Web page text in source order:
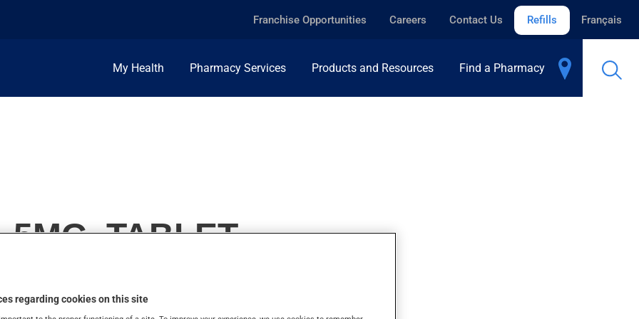
Franchise Opportunities Careers Contact Us Refills Français
My Health Pharmacy Services Products and Resources Find a Pharmacy
5MG, TABLET
regarding cookies on this site